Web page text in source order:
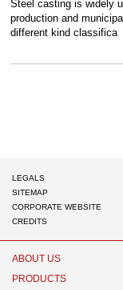
Steel casting is widely
production and
different kind classifica
LEGALS
SITEMAP
CORPORATE WEBSITE
CREDITS
Chaeng
ABOUT US
PRODUCTS